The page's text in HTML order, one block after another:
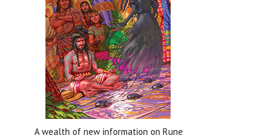
A wealth of new information on Rune